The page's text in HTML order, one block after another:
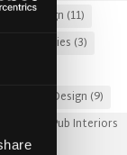
Design (11)
Stories (3)
Pub Design (9)
Friendly Pub Interiors